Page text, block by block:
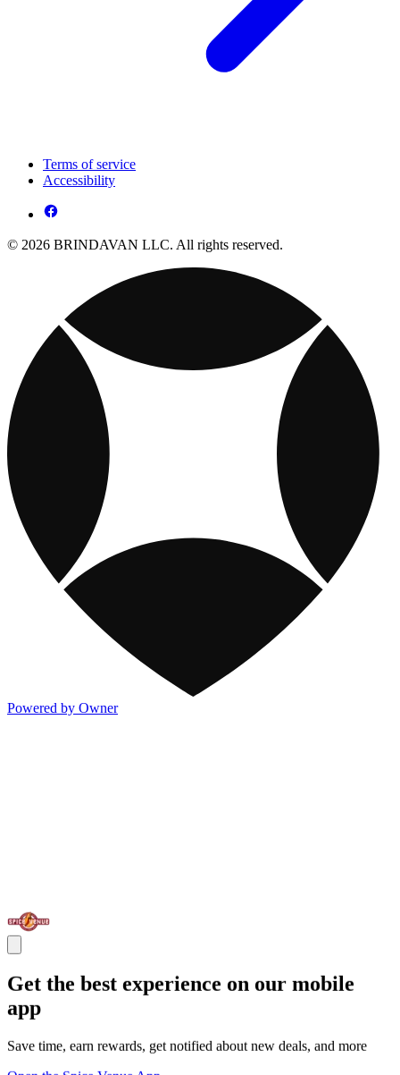
Terms of service
Accessibility
© 2026 BRINDAVAN LLC. All rights reserved.
Powered by Owner
Get the best experience on our mobile
app
Save time, earn rewards, get notified about new deals, and more